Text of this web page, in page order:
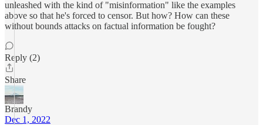
unleashed with the kind of "misinformation" like the examples
above so that he's forced to censor. But how? How can these
without bounds attacks on factual information be fought?
Reply (2)
Share
Brandy
Dec 1, 2022